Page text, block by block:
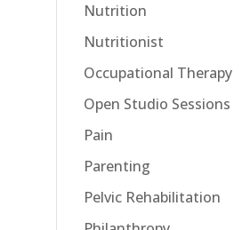
Nutrition
Nutritionist
Occupational Therapy
Open Studio Sessions
Pain
Parenting
Pelvic Rehabilitation